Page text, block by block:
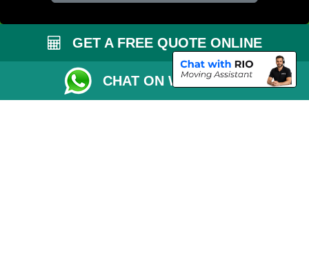
Payments
Removals Checklist
Parking Permit
GET A FREE QUOTE ONLINE
CHAT ON WHATSAPP